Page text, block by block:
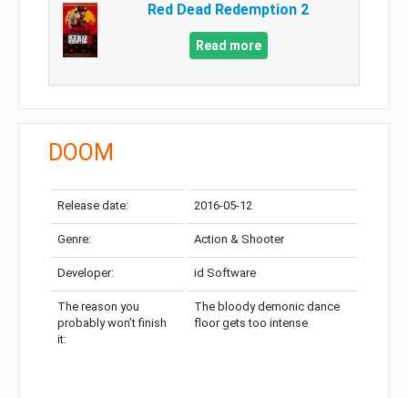
Red Dead Redemption 2
Read more
DOOM
Release date: 2016-05-12
Genre: Action & Shooter
Developer: id Software
The reason you
probably won’t finish
it:
The bloody demonic dance
floor gets too intense